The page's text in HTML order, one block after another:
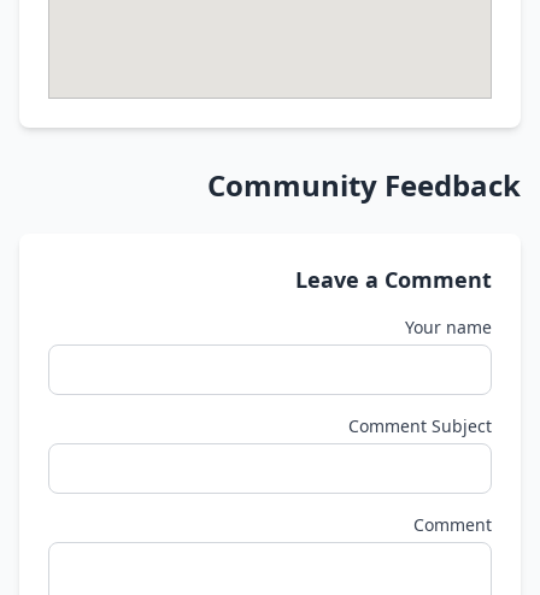
Community Feedback
Leave a Comment
Your name
Comment Subject
Comment